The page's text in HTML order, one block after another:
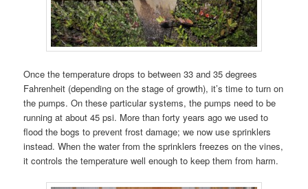
Once the temperature drops to between 33 and 35 degrees
Fahrenheit (depending on the stage of growth), it’s time to turn on
the pumps. On these particular systems, the pumps need to be
running at about 45 psi. More than forty years ago we used to
flood the bogs to prevent frost damage; we now use sprinklers
instead. When the water from the sprinklers freezes on the vines,
it controls the temperature well enough to keep them from harm.